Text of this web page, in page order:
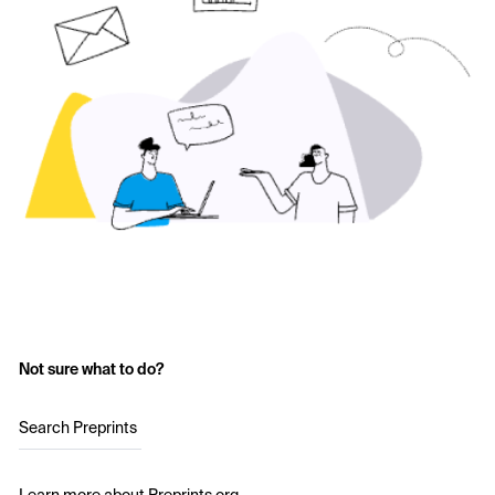
Not sure what to do?
Search Preprints